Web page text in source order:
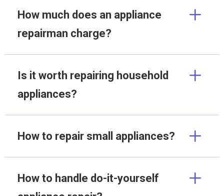
How much does an appliance
repairman charge?
Is it worth repairing household
appliances?
How to repair small appliances?
How to handle do-it-yourself